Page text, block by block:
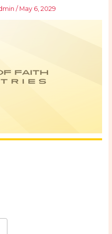
/ May 6, 2029